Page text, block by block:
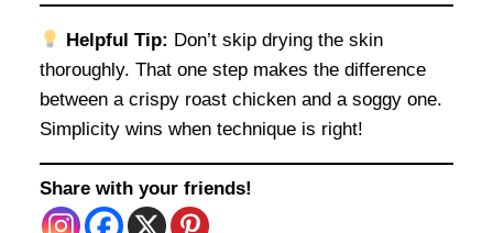
Helpful Tip: Don’t skip drying the skin
thoroughly. That one step makes the difference
between a crispy roast chicken and a soggy one.
Simplicity wins when technique is right!
Share with your friends!